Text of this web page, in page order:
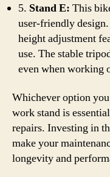
5. Stand E: This
user-friendly
height adjustment
use. The stable
even when working
Whichever option
work stand is
repairs. Investing in
make your
longevity and